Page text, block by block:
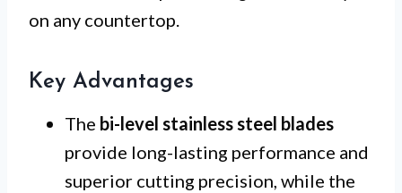
on any countertop.
Key Advantages
The bi-level stainless steel blades
provide long-lasting performance and
superior cutting precision, while the